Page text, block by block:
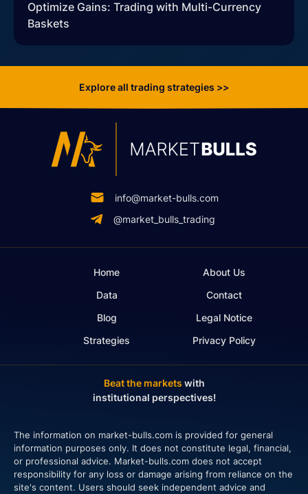
Optimize Gains: Trading with Multi-Currency
Baskets
Explore all trading strategies >>
info@market-bulls.com
@market_bulls_trading
Home
Data
Blog
Strategies
About Us
Contact
Legal Notice
Privacy Policy
Beat the markets with
institutional perspectives!
The information on market-bulls.com is provided for general
information purposes only. It does not constitute legal, financial,
or professional advice. Market-bulls.com does not accept
responsibility for any loss or damage arising from reliance on the
site's content. Users should seek independent advice and